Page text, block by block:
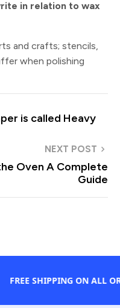
in relation to wax
and crafts; stencils,
when polishing
is called Heavy
NEXT POST
Oven A Complete
Guide
FREE SHIPPING ON ALL